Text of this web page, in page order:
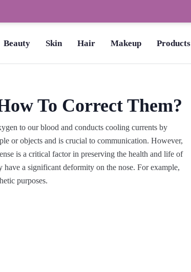
Beauty Skin Hair Makeup Products
To Correct Them?
to our blood and conducts cooling currents by
or objects and is crucial to communication. However,
is a critical factor in preserving the health and life of
a significant deformity on the nose. For example,
purposes.